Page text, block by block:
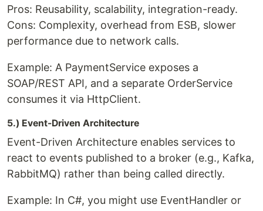
Pros: Reusability, scalability, integration-ready.
Cons: Complexity, overhead from ESB, slower
performance due to network calls.
Example: A PaymentService exposes a
SOAP/REST API, and a separate OrderService
consumes it via HttpClient.
5.) Event-Driven Architecture
Event-Driven Architecture enables services to
react to events published to a broker (e.g., Kafka,
RabbitMQ) rather than being called directly.
Example: In C#, you might use EventHandler or